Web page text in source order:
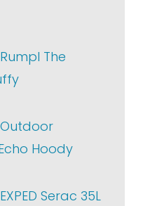
The
Hoody
Serac 35L